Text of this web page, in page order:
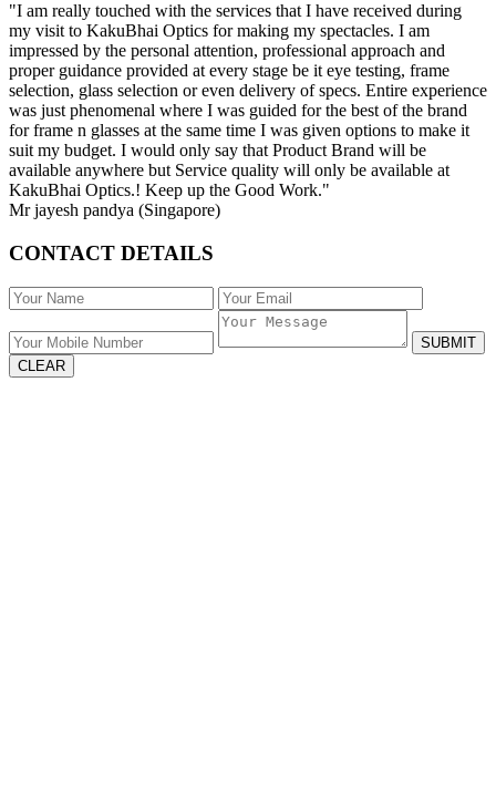
"I am really touched with the services that I have received during
my visit to KakuBhai Optics for making my spectacles. I am
impressed by the personal attention, professional approach and
proper guidance provided at every stage be it eye testing, frame
selection, glass selection or even delivery of specs. Entire experience
was just phenomenal where I was guided for the best of the brand
for frame n glasses at the same time I was given options to make it
suit my budget. I would only say that Product Brand will be
available anywhere but Service quality will only be available at
KakuBhai Optics.! Keep up the Good Work."
Mr jayesh pandya (Singapore)
CONTACT DETAILS